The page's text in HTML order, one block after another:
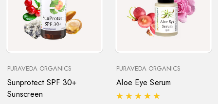
PURAVEDA ORGANICS
Sunprotect SPF 30+
Sunscreen
PURAVEDA ORGANICS
Aloe Eye Serum